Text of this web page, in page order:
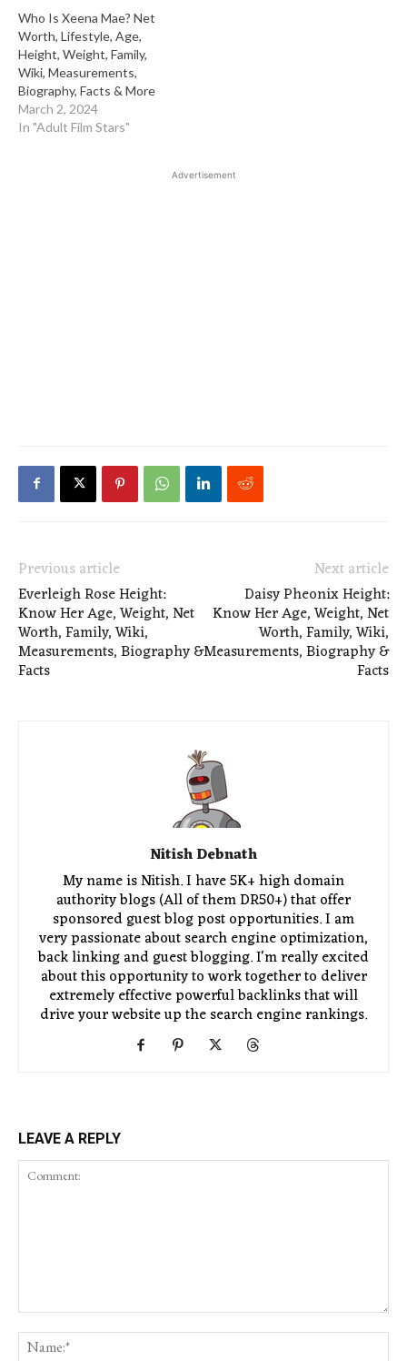
Who Is Xeena Mae? Net
Worth, Lifestyle, Age,
Height, Weight, Family,
Wiki, Measurements,
Biography, Facts & More
March 2, 2024
In "Adult Film Stars"
Advertisement
Previous article
Everleigh Rose Height:
Know Her Age, Weight, Net
Worth, Family, Wiki,
Measurements, Biography &
Facts
Next article
Daisy Pheonix Height:
Know Her Age, Weight, Net
Worth, Family, Wiki,
Measurements, Biography &
Facts
Nitish Debnath
My name is Nitish. I have 5K+ high domain
authority blogs (All of them DR50+) that offer
sponsored guest blog post opportunities. I am
very passionate about search engine optimization,
back linking and guest blogging. I'm really excited
about this opportunity to work together to deliver
extremely effective powerful backlinks that will
drive your website up the search engine rankings.
LEAVE A REPLY